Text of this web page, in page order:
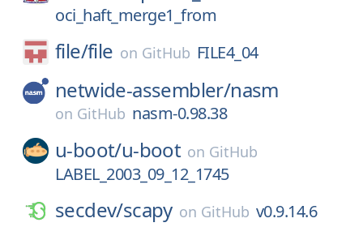
oci_haft_merge1_from
file/file on GitHub FILE4_04
netwide-assembler/nasm
on GitHub nasm-0.98.38
u-boot/u-boot on GitHub
LABEL_2003_09_12_1745
secdev/scapy on GitHub v0.9.14.6